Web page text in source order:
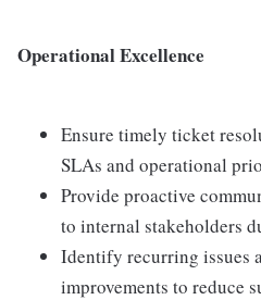
Operational Excellence
Ensure timely ticket
SLAs and operational
Provide proactive
to internal stakeholders
Identify recurring issues
improvements to reduce